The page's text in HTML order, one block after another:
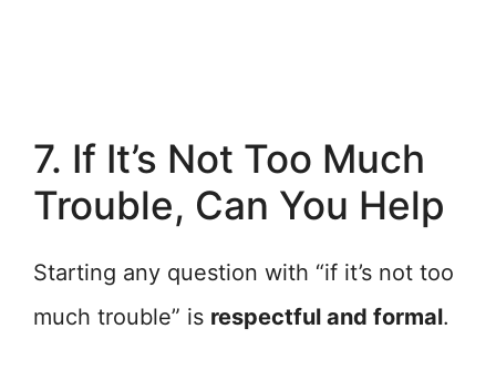
7. If It’s Not Too Much
Trouble, Can You Help
Starting any question with “if it’s not too
much trouble” is respectful and formal.